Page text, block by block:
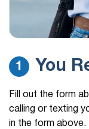
1 You
Fill out the form
calling or texting
in the form above.